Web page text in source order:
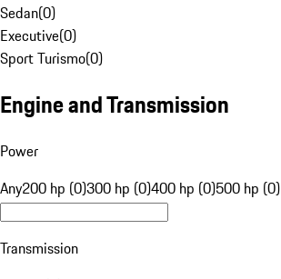
Sedan(0)
Executive(0)
Sport Turismo(0)
Engine and Transmission
Power
Any200 hp (0)300 hp (0)400 hp (0)500 hp (0)
Transmission